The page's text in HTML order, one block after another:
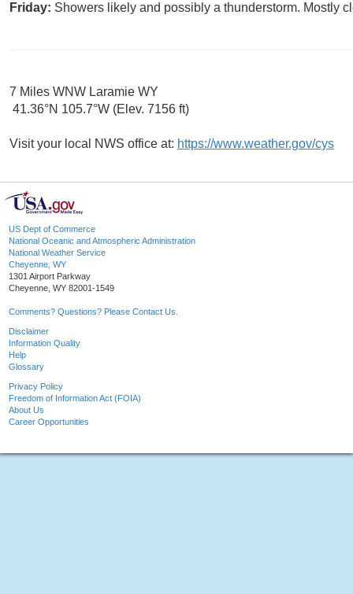
Friday: Showers likely and possibly a thunderstorm. Mostly
7 Miles WNW Laramie WY
41.36°N 105.7°W (Elev. 7156 ft)
Visit your local NWS office at: https://www.weather.gov/cys
US Dept of Commerce
National Oceanic and Atmospheric Administration
National Weather Service
Cheyenne, WY
1301 Airport Parkway
Cheyenne, WY 82001-1549
Comments? Questions? Please Contact Us.
Disclaimer
Information Quality
Help
Glossary
Privacy Policy
Freedom of Information Act (FOIA)
About Us
Career Opportunities